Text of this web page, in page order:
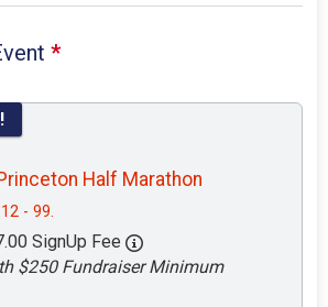
*
Half Marathon
- 99.
SignUp Fee
$250 Fundraiser Minimum